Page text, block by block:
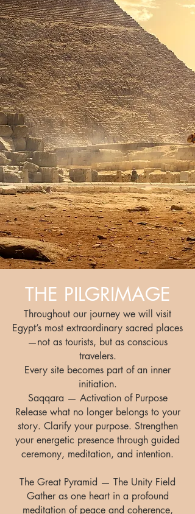
THE PILGRIMAGE
Throughout our journey we will visit
Egypt’s most extraordinary sacred places
—not as tourists, but as conscious
travelers.
Every site becomes part of an inner
initiation.
Saqqara — Activation of Purpose
Release what no longer belongs to your
story. Clarify your purpose. Strengthen
your energetic presence through guided
ceremony, meditation, and intention.
The Great Pyramid — The Unity Field
Gather as one heart in a profound
meditation of peace and coherence,